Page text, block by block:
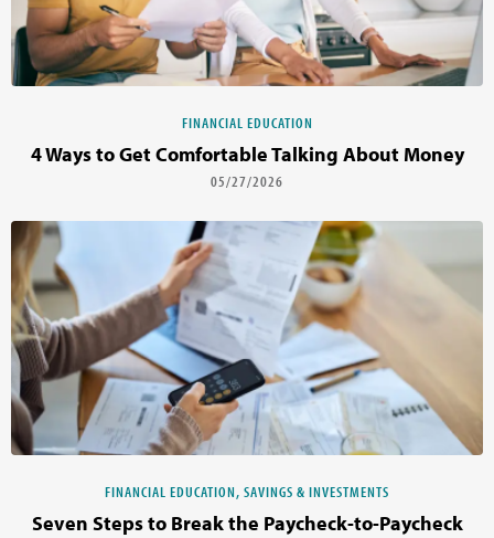
FINANCIAL EDUCATION
4 Ways to Get Comfortable Talking About Money
05/27/2026
FINANCIAL EDUCATION, SAVINGS & INVESTMENTS
Seven Steps to Break the Paycheck-to-Paycheck